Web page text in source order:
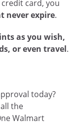
card, you
never expire.
as you wish,
or even travel.
today?
the
Walmart